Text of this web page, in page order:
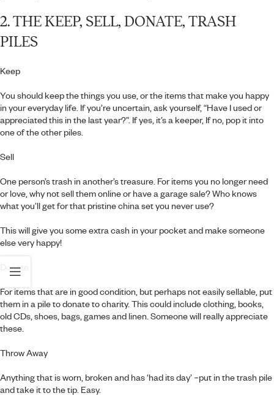
2. THE KEEP, SELL, DONATE, TRASH
PILES
Keep
You should keep the things you use, or the items that make you happy
in your everyday life. If you’re uncertain, ask yourself, “Have I used or
appreciated this in the last year?”. If yes, it’s a keeper, If no, pop it into
one of the other piles.
Sell
One person’s trash in another’s treasure. For items you no longer need
or love, why not sell them online or have a garage sale? Who knows
what you’ll get for that pristine china set you never use?
This will give you some extra cash in your pocket and make someone
else very happy!
Donate
For items that are in good condition, but perhaps not easily sellable, put
them in a pile to donate to charity. This could include clothing, books,
old CDs, shoes, bags, games and linen. Someone will really appreciate
these.
Throw Away
Anything that is worn, broken and has ‘had its day’ –put in the trash pile
and take it to the tip. Easy.